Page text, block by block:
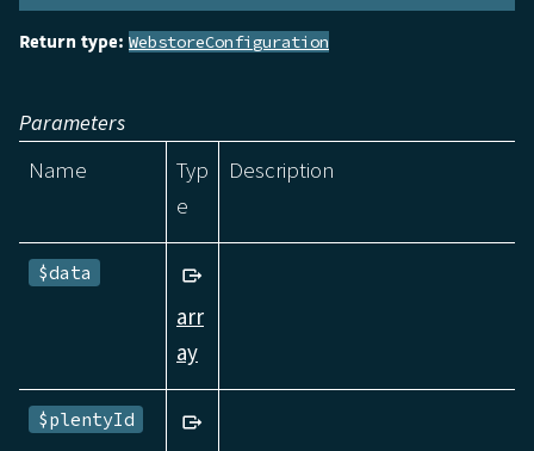
Return type: WebstoreConfiguration
Parameters
Name
Typ
e
Description
$data
arr
ay
$plentyId